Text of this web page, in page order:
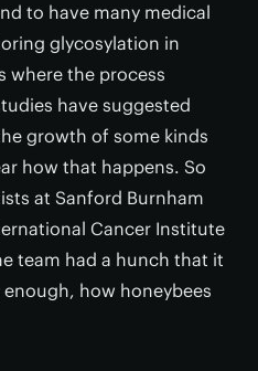
to have many medical
glycosylation in
where the process
have suggested
growth of some kinds
how that happens. So
at Sanford Burnham
Cancer Institute
team had a hunch that it
how honeybees